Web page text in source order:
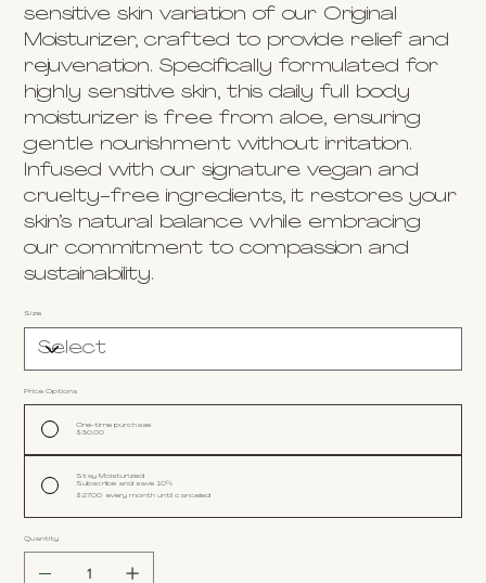
sensitive skin variation of our Original
Moisturizer, crafted to provide relief and
rejuvenation. Specifically formulated for
highly sensitive skin, this daily full body
moisturizer is free from aloe, ensuring
gentle nourishment without irritation.
Infused with our signature vegan and
cruelty-free ingredients, it restores your
skin’s natural balance while embracing
our commitment to compassion and
sustainability.
Size
Price Options
One-time purchase
$30.00
Stay Moisturized
Subscribe and save 10%
$27.00 every month until canceled
Quantity